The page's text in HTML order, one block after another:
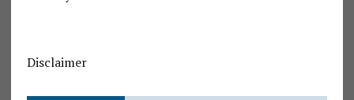
Disclaimer